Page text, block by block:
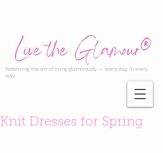
Redefining the art of living glamorously — every day, in every
way.
Knit Dresses for Spring